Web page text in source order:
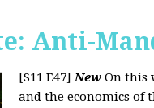
Anti-
[S11 E47]New On this
and the economics of